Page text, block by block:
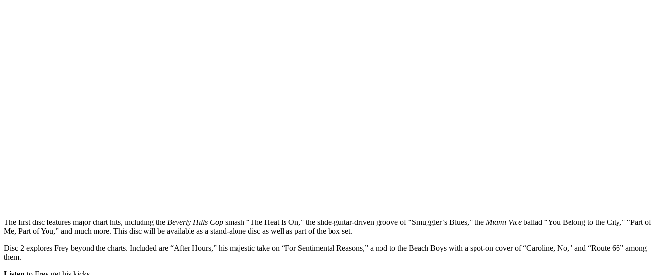
The first disc features major chart hits, including the Beverly Hills Cop smash “The Heat Is On,” the slide-guitar-driven groove of “Smuggler’s Blues,” the Miami Vice ballad “You Belong to the City,” “Part of
Me, Part of You,” and much more. This disc will be available as a stand-alone disc as well as part of the box set.
Disc 2 explores Frey beyond the charts. Included are “After Hours,” his majestic take on “For Sentimental Reasons,” a nod to the Beach Boys with a spot-on cover of “Caroline, No,” and “Route 66” among
them.